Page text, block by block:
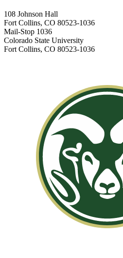
108 Johnson Hall
Fort Collins, CO 80523-1036
Mail-Stop 1036
Colorado State University
Fort Collins, CO 80523-1036